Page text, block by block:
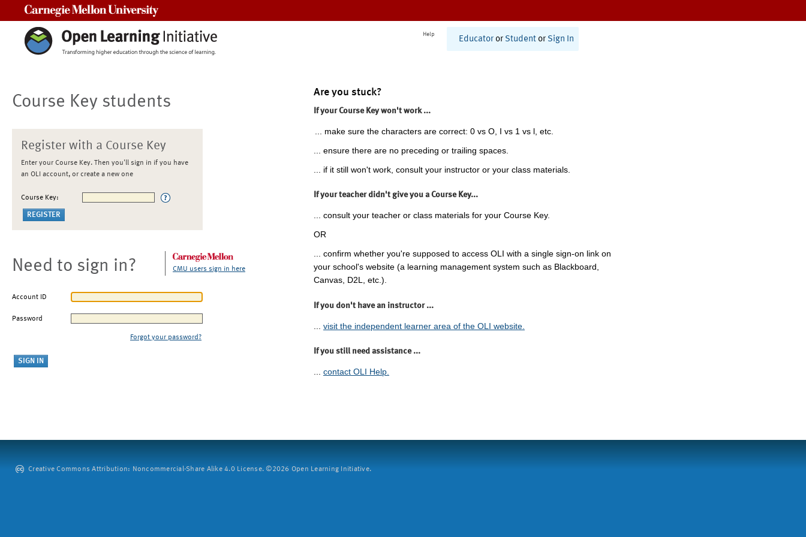
Help
Educator or Student or Sign In
Course Key students
Register with a Course Key
Enter your Course Key. Then you'll sign in if you have
an OLI account, or create a new one
Course Key:
Need to sign in? CMU users sign in here
Account ID
Password
Forgot your password?
Are you stuck?
If your Course Key won't work ...
... make sure the characters are correct: 0 vs O, I vs 1 vs l, etc.
... ensure there are no preceding or trailing spaces.
... if it still won't work, consult your instructor or your class materials.
If your teacher didn't give you a Course Key...
... consult your teacher or class materials for your Course Key.
OR
... confirm whether you're supposed to access OLI with a single sign-on link on
your school's website (a learning management system such as Blackboard,
Canvas, D2L, etc.).
If you don't have an instructor ...
visit the independent learner area of the OLI website.
If you still need assistance ...
... contact OLI Help.
Creative Commons Attribution: Noncommercial-Share Alike 4.0 License. ©2026 Open Learning Initiative.